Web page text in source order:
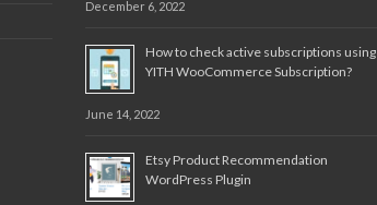
December 6, 2022
How to check active subscriptions using
YITH WooCommerce Subscription?
June 14, 2022
Etsy Product Recommendation
WordPress Plugin